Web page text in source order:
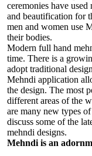
ceremonies have
and beautification for
men and women use
their bodies.
Modern full hand
time. There is a
adopt traditional
Mehndi application
the design. The most
different areas of the
are many new types
discuss some of the
mehndi designs.
Mehndi is an